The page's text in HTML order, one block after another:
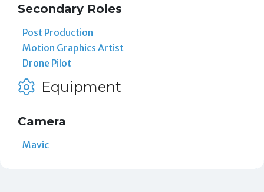
Secondary Roles
Post Production
Motion Graphics Artist
Drone Pilot
Equipment
Camera
Mavic